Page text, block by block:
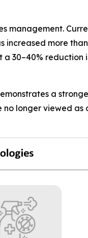
increased more
30–40%
a
longer viewed